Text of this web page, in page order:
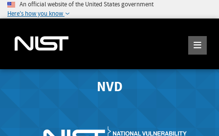
An official website of the United States government
Here's how you know
NVD